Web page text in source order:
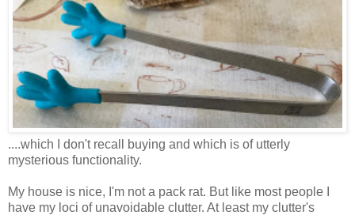
....which I don't recall buying and which is of utterly
mysterious functionality.
My house is nice, I'm not a pack rat. But like most people I
have my loci of unavoidable clutter. At least my clutter's